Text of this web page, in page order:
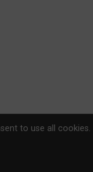
to use all cookies.